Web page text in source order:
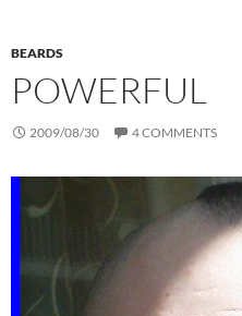
BEARDS
POWERFUL
2009/08/30 4 COMMENTS